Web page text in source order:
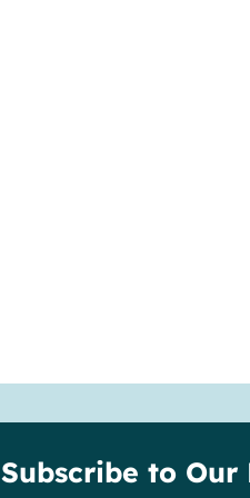
Subscribe to Our